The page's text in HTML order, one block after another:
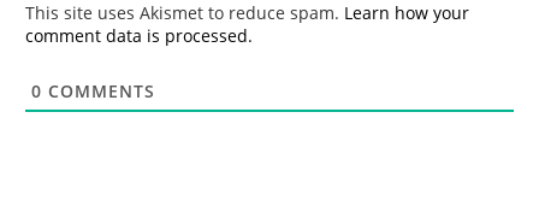
This site uses Akismet to reduce spam. Learn how your
comment data is processed.
0 COMMENTS